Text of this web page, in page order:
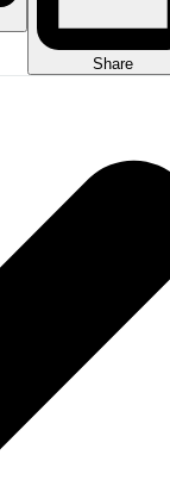
Share